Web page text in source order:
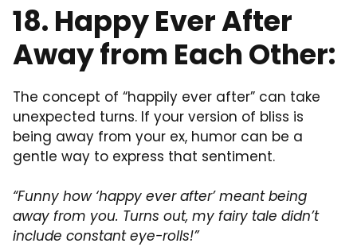
18. Happy Ever After
Away from Each Other:
The concept of “happily ever after” can take
unexpected turns. If your version of bliss is
being away from your ex, humor can be a
gentle way to express that sentiment.
“Funny how ‘happy ever after’ meant being
away from you. Turns out, my fairy tale didn’t
include constant eye-rolls!”